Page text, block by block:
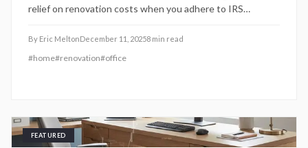
relief on renovation costs when you adhere to IRS
track eligible expenses for materials, labor, and utilities,
and maintain compliance to optimize deductions for self-
By Eric MeltonDecember 11, 20258 min read
#home#renovation#office
FEATURED